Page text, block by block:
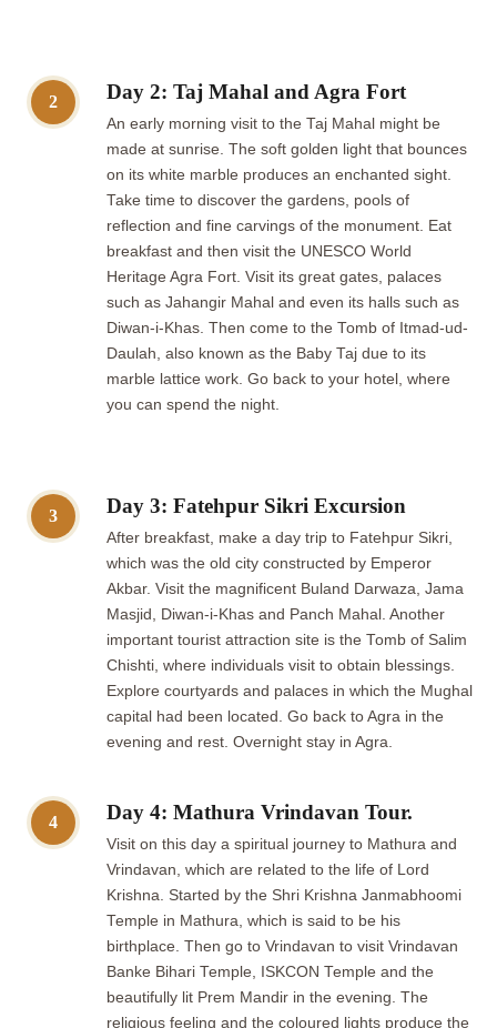
2 Day 2: Taj Mahal and Agra Fort
An early morning visit to the Taj Mahal might be
made at sunrise. The soft golden light that bounces
on its white marble produces an enchanted sight.
Take time to discover the gardens, pools of
reflection and fine carvings of the monument. Eat
breakfast and then visit the UNESCO World
Heritage Agra Fort. Visit its great gates, palaces
such as Jahangir Mahal and even its halls such as
Diwan-i-Khas. Then come to the Tomb of Itmad-ud-
Daulah, also known as the Baby Taj due to its
marble lattice work. Go back to your hotel, where
you can spend the night.
3 Day 3: Fatehpur Sikri Excursion
After breakfast, make a day trip to Fatehpur Sikri,
which was the old city constructed by Emperor
Akbar. Visit the magnificent Buland Darwaza, Jama
Masjid, Diwan-i-Khas and Panch Mahal. Another
important tourist attraction site is the Tomb of Salim
Chishti, where individuals visit to obtain blessings.
Explore courtyards and palaces in which the Mughal
capital had been located. Go back to Agra in the
evening and rest. Overnight stay in Agra.
4 Day 4: Mathura Vrindavan Tour.
Visit on this day a spiritual journey to Mathura and
Vrindavan, which are related to the life of Lord
Krishna. Started by the Shri Krishna Janmabhoomi
Temple in Mathura, which is said to be his
birthplace. Then go to Vrindavan to visit Vrindavan
Banke Bihari Temple, ISKCON Temple and the
beautifully lit Prem Mandir in the evening. The
religious feeling and the coloured lights produce the